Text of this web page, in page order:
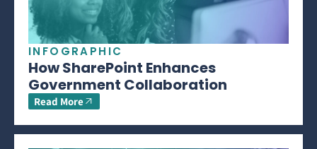
INFOGRAPHIC
How SharePoint Enhances
Government Collaboration
Read More